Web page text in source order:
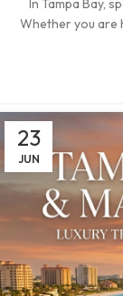
In Tampa Bay,
Whether you are
23
JUN